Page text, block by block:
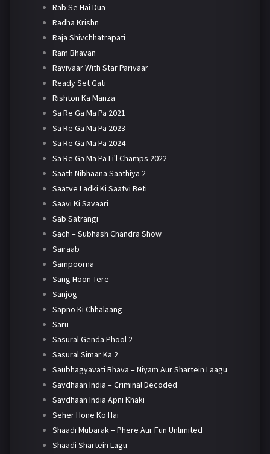
Rab Se Hai Dua
Radha Krishn
Raja Shivchhatrapati
Ram Bhavan
Ravivaar With Star Parivaar
Ready Set Gati
Rishton Ka Manza
Sa Re Ga Ma Pa 2021
Sa Re Ga Ma Pa 2023
Sa Re Ga Ma Pa 2024
Sa Re Ga Ma Pa Li'l Champs 2022
Saath Nibhaana Saathiya 2
Saatve Ladki Ki Saatvi Beti
Saavi Ki Savaari
Sab Satrangi
Sach – Subhash Chandra Show
Sairaab
Sampoorna
Sang Hoon Tere
Sanjog
Sapno Ki Chhalaang
Saru
Sasural Genda Phool 2
Sasural Simar Ka 2
Saubhagyavati Bhava – Niyam Aur Shartein Laagu
Savdhaan India – Criminal Decoded
Savdhaan India Apni Khaki
Seher Hone Ko Hai
Shaadi Mubarak – Phere Aur Fun Unlimited
Shaadi Shartein Lagu